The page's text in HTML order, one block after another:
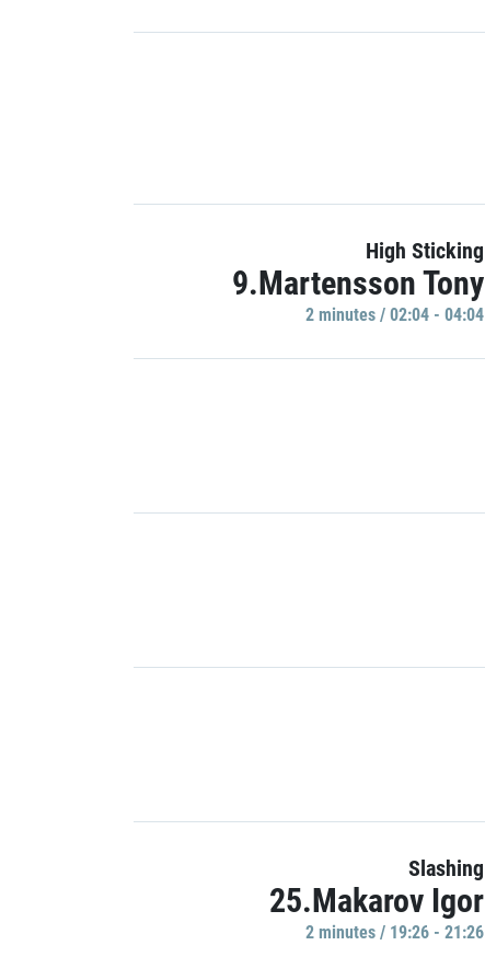
High Sticking
9.Martensson Tony
2 minutes / 02:04 - 04:04
Slashing
25.Makarov Igor
2 minutes / 19:26 - 21:26